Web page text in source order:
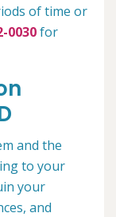
of time or
0030for
and the
to your
your
and